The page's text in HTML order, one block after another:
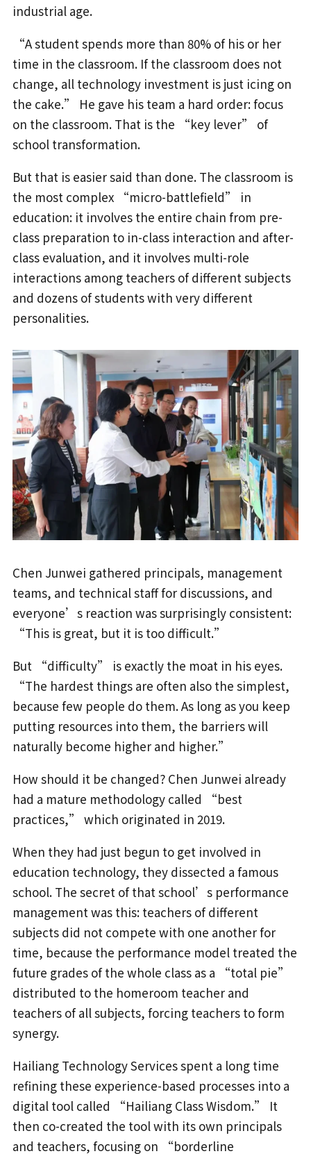
industrial age.
“A student spends more than 80% of his or her
time in the classroom. If the classroom does not
change, all technology investment is just icing on
the cake.” He gave his team a hard order: focus
on the classroom. That is the “key lever” of
school transformation.
But that is easier said than done. The classroom is
the most complex “micro-battlefield” in
education: it involves the entire chain from pre-
class preparation to in-class interaction and after-
class evaluation, and it involves multi-role
interactions among teachers of different subjects
and dozens of students with very different
personalities.
Chen Junwei gathered principals, management
teams, and technical staff for discussions, and
everyone’s reaction was surprisingly consistent:
“This is great, but it is too difficult.”
But “difficulty” is exactly the moat in his eyes.
“The hardest things are often also the simplest,
because few people do them. As long as you keep
putting resources into them, the barriers will
naturally become higher and higher.”
How should it be changed? Chen Junwei already
had a mature methodology called “best
practices,” which originated in 2019.
When they had just begun to get involved in
education technology, they dissected a famous
school. The secret of that school’s performance
management was this: teachers of different
subjects did not compete with one another for
time, because the performance model treated the
future grades of the whole class as a “total pie”
distributed to the homeroom teacher and
teachers of all subjects, forcing teachers to form
synergy.
Hailiang Technology Services spent a long time
refining these experience-based processes into a
digital tool called “Hailiang Class Wisdom.” It
then co-created the tool with its own principals
and teachers, focusing on “borderline